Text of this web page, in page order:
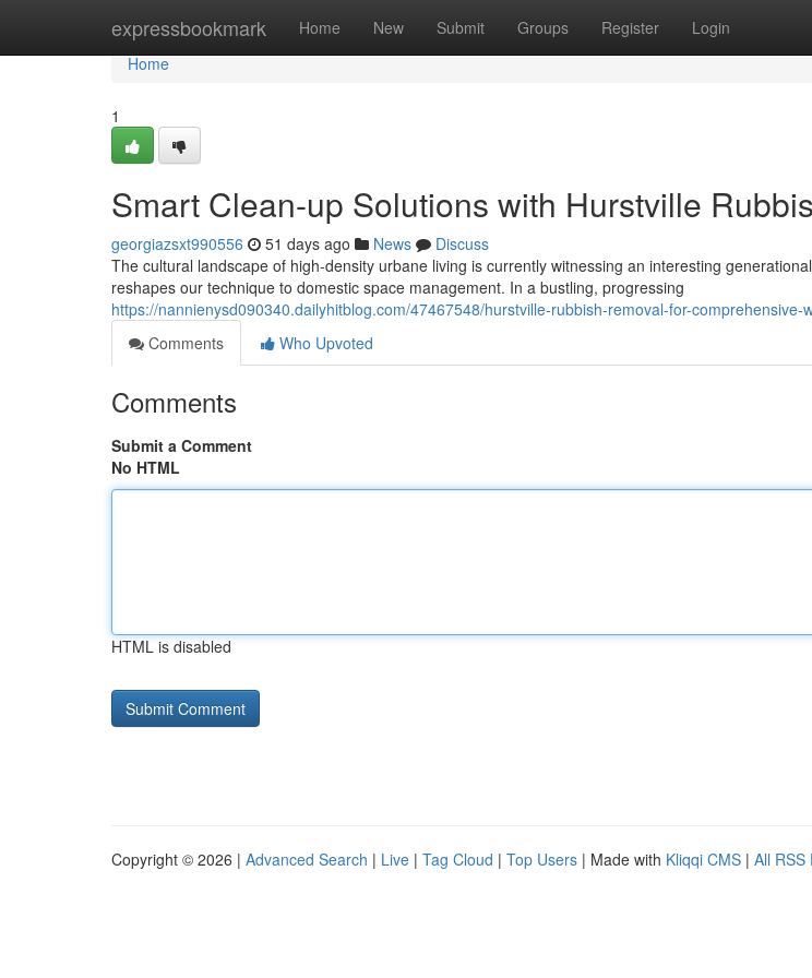
expressbookmark Home New Submit Groups Register Login
Home
Home
1
Smart Clean-up Solutions with Hurstville
georgiazsxt990556 51 days ago News
Discuss
The cultural landscape of high-density urbane living is currently witnessing an interesting
reshapes our technique to domestic space management. In a bustling, progressing
https://nannienysd090340.dailyhitblog.com/47467548/hurstville-rubbish-removal-for-comprehensive-
Comments
Who Upvoted
Comments
Submit a Comment
No HTML
HTML is disabled
Copyright © 2026 | Advanced Search | Live | Tag Cloud | Top Users | Made with Kliqqi CMS | All RSS